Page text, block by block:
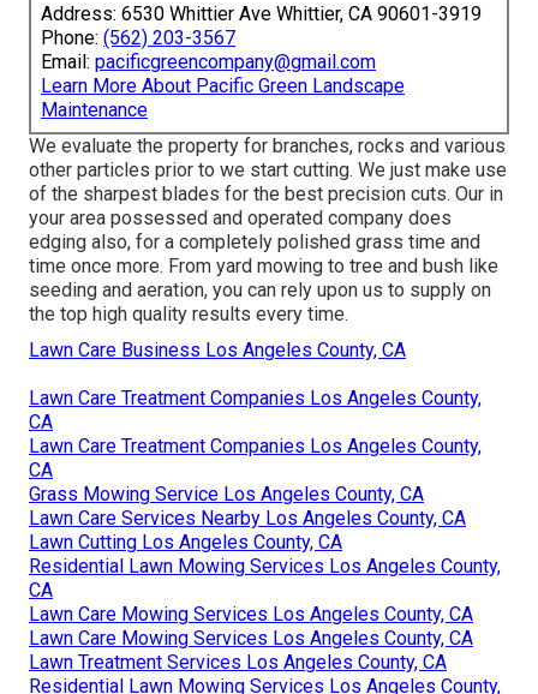
Address: 6530 Whittier Ave Whittier, CA 90601-3919
Phone: (562) 203-3567
Email: pacificgreencompany@gmail.com
Learn More About Pacific Green Landscape
Maintenance
We evaluate the property for branches, rocks and various
other particles prior to we start cutting. We just make use
of the sharpest blades for the best precision cuts. Our in
your area possessed and operated company does
edging also, for a completely polished grass time and
time once more. From yard mowing to tree and bush like
seeding and aeration, you can rely upon us to supply on
the top high quality results every time.
Lawn Care Business Los Angeles County, CA
Lawn Care Treatment Companies Los Angeles County,
CA
Lawn Care Treatment Companies Los Angeles County,
CA
Grass Mowing Service Los Angeles County, CA
Lawn Care Services Nearby Los Angeles County, CA
Lawn Cutting Los Angeles County, CA
Residential Lawn Mowing Services Los Angeles County,
CA
Lawn Care Mowing Services Los Angeles County, CA
Lawn Care Mowing Services Los Angeles County, CA
Lawn Treatment Services Los Angeles County, CA
Residential Lawn Mowing Services Los Angeles County,